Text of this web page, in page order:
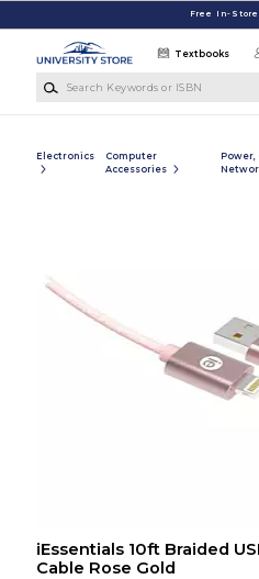
Free In-
Textbooks
Electronics
Computer
Accessories
Power,
iEssentials 10ft Braided
Cable Rose Gold